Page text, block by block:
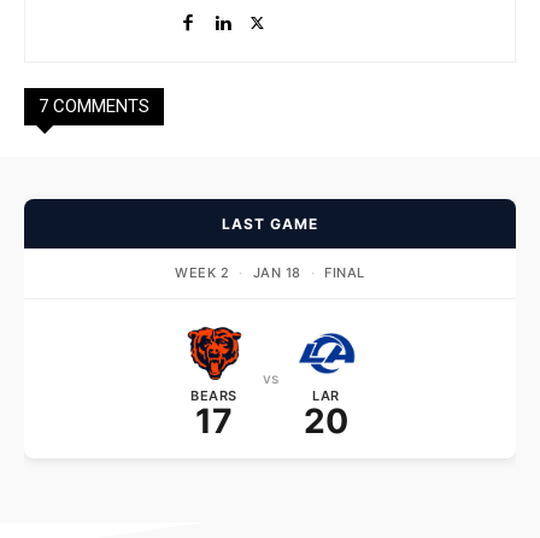
7 COMMENTS
LAST GAME
WEEK 2 · JAN 18 · FINAL
BEARS
17
vs
LAR
20